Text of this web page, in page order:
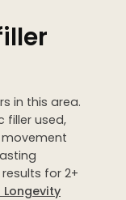
in this area.
filler used,
for 2+
Longevity